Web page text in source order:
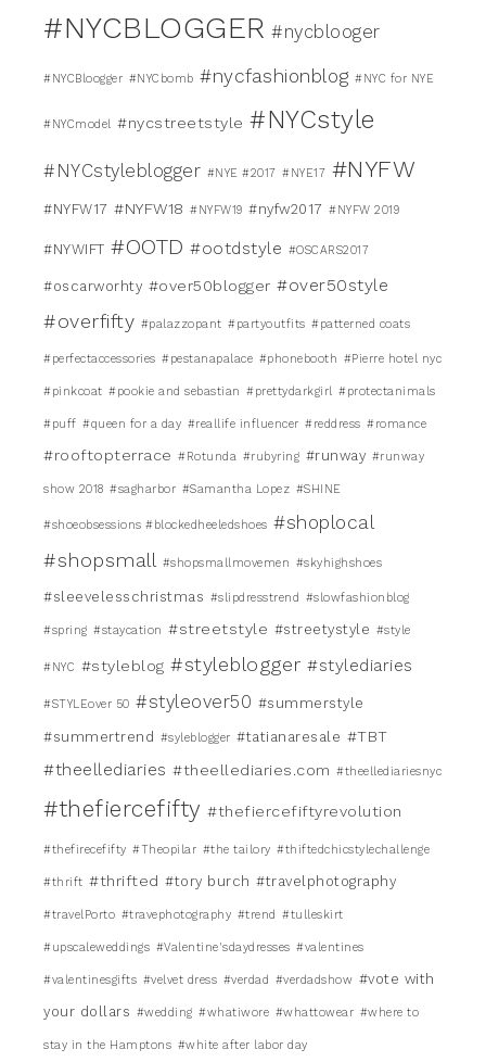
#NYCBLOGGER #nycblooger
#NYCBloogger #NYCbomb #nycfashionblog #NYC for NYE
#NYCmodel #nycstreetstyle #NYCstyle
#NYCstyleblogger #NYE #2017 #NYE17 #NYFW
#NYFW17 #NYFW18 #NYFW19 #nyfw2017 #NYFW 2019
#NYWIFT #OOTD #ootdstyle #OSCARS2017
#oscarworhty #over50blogger #over50style
#overfifty #palazzopant #partyoutfits #patterned coats
#perfectaccessories #pestanapalace #phonebooth #Pierre hotel nyc
#pinkcoat #pookie and sebastian #prettydarkgirl #protectanimals
#puff #queen for a day #reallife influencer #reddress #romance
#rooftopterrace #Rotunda #rubyring #runway #runway
show 2018 #sagharbor #Samantha Lopez #SHINE
#shoeobsessions #blockedheeledshoes #shoplocal
#shopsmall #shopsmallmovemen #skyhighshoes
#sleevelesschristmas #slipdresstrend #slowfashionblog
#spring #staycation #streetstyle #streetystyle #style
#NYC #styleblog #styleblogger #stylediaries
#STYLEover 50 #styleover50 #summerstyle
#summertrend #syleblogger #tatianaresale #TBT
#theellediaries #theellediaries.com #theellediariesnyc
#thefiercefifty #thefiercefiftyrevolution
#thefirecefifty #Theopilar #the tailory #thiftedchicstylechallenge
#thrift #thrifted #tory burch #travelphotography
#travelPorto #travephotography #trend #tulleskirt
#upscaleweddings #Valentine'sdaydresses #valentines
#valentinesgifts #velvet dress #verdad #verdadshow #vote with
your dollars #wedding #whatiwore #whattowear #where to
stay in the Hamptons #white after labor day